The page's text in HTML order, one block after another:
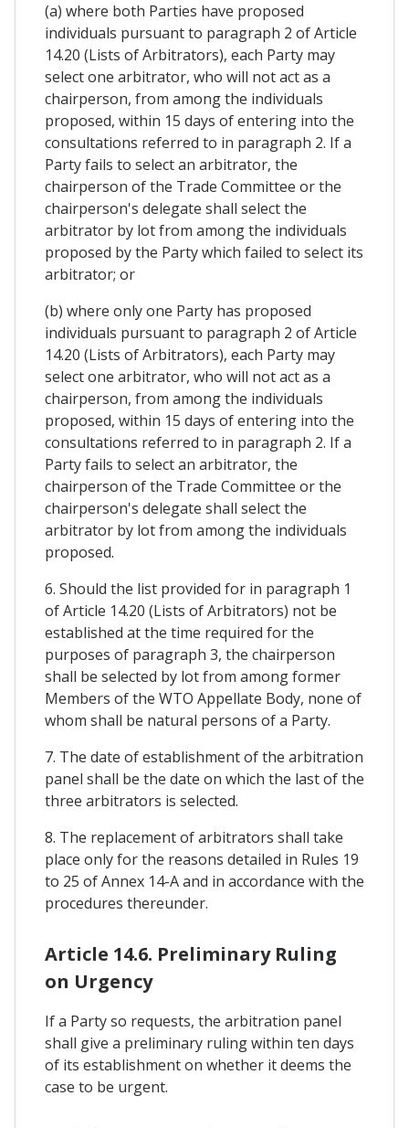
(a) where both Parties have proposed
individuals pursuant to paragraph 2 of Article
14.20 (Lists of Arbitrators), each Party may
select one arbitrator, who will not act as a
chairperson, from among the individuals
proposed, within 15 days of entering into the
consultations referred to in paragraph 2. If a
Party fails to select an arbitrator, the
chairperson of the Trade Committee or the
chairperson's delegate shall select the
arbitrator by lot from among the individuals
proposed by the Party which failed to select its
arbitrator; or
(b) where only one Party has proposed
individuals pursuant to paragraph 2 of Article
14.20 (Lists of Arbitrators), each Party may
select one arbitrator, who will not act as a
chairperson, from among the individuals
proposed, within 15 days of entering into the
consultations referred to in paragraph 2. If a
Party fails to select an arbitrator, the
chairperson of the Trade Committee or the
chairperson's delegate shall select the
arbitrator by lot from among the individuals
proposed.
6. Should the list provided for in paragraph 1
of Article 14.20 (Lists of Arbitrators) not be
established at the time required for the
purposes of paragraph 3, the chairperson
shall be selected by lot from among former
Members of the WTO Appellate Body, none of
whom shall be natural persons of a Party.
7. The date of establishment of the arbitration
panel shall be the date on which the last of the
three arbitrators is selected.
8. The replacement of arbitrators shall take
place only for the reasons detailed in Rules 19
to 25 of Annex 14-A and in accordance with the
procedures thereunder.
Article 14.6. Preliminary Ruling
on Urgency
If a Party so requests, the arbitration panel
shall give a preliminary ruling within ten days
of its establishment on whether it deems the
case to be urgent.